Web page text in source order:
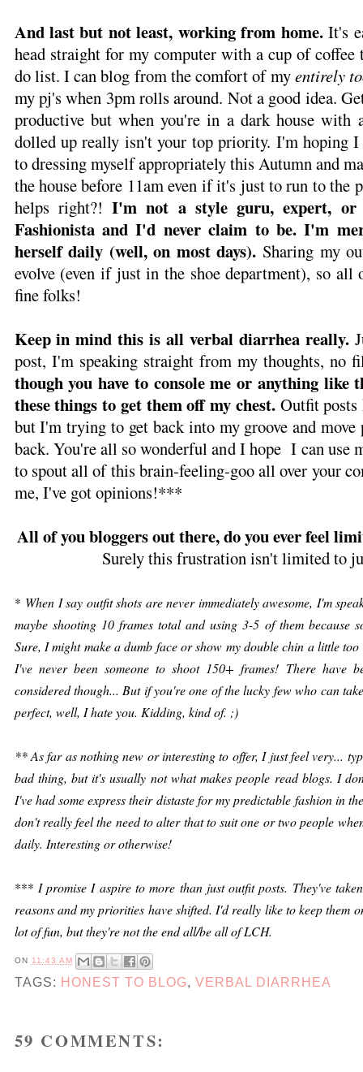
And last but not least, working from home.It's
head straight for my computer with a cup of coffee
do list. I can blog from the comfort of myentirely
my pj's when 3pm rolls around. Not a good idea.
productive but when you're in a dark house with
dolled up really isn't your top priority. I'm hoping I
to dressing myself appropriately this Autumn and
the house before 11am even if it's just to run to
helps right?! I'm not a style guru, expert,
Fashionista and I'd never claim to be. I'm
herself daily (well, on most days). Sharing my
evolve (even if just in the shoe department), so
fine folks!
Keep in mind this is all verbal diarrhea really.
post, I'm speaking straight from my thoughts, no
though you have to console me or anything
these things to get them off my chest.Outfit posts
but I'm trying to get back into my groove and
back. You're all so wonderful and I hope I can use
to spout all of this brain-feeling-goo all over your
me, I've got opinions!***
All of you bloggers out there, do you ever feel
Surely this frustration isn't limited to
* When I say outfit shots are never immediately awesome, I'm
maybe shooting 10 frames total and using 3-5 of them because
Sure, I might make a dumb face or show my double chin a little
I've never been someone to shoot 150+ frames! There have
considered though... But if you're one of the lucky few who can
perfect, well, I hate you. Kidding, kind of. ;)
** As far as nothing new or interesting to offer, I just feel very...
bad thing, but it's usually not what makes people read blogs. I
I've had some express their distaste for my predictable fashion in
don't really feel the need to alter that to suit one or two people
daily. Interesting or otherwise!
*** I promise I aspire to more than just outfit posts. They've
reasons and my priorities have shifted. I'd really like to keep them
lot of fun, but they're not the end all/be all of LCH.
ON 11:43 AM
TAGS: HONEST TO BLOG, VERBAL DIARRHEA
59 COMMENTS: